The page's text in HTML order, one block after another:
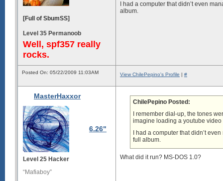
[Full of SbumSS]
Level 35 Permanoob
Well, spf357 really
rocks.
I had a computer that didn’t even
album.
Posted On: 05/22/2009 11:03AM View ChilePepino's Profile | #
MasterHaxxor
6.26"
Level 25 Hacker
“Mafiaboy”
ChilePepino Posted:
I remember dial-up, the tones
imagine loading a youtube video
I had a computer that didn’t
full album.
What did it run? MS-DOS 1.0?